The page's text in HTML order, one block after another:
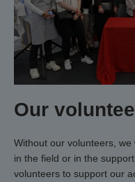
Our
Without our volunteers,
in the field or in the
volunteers to support our